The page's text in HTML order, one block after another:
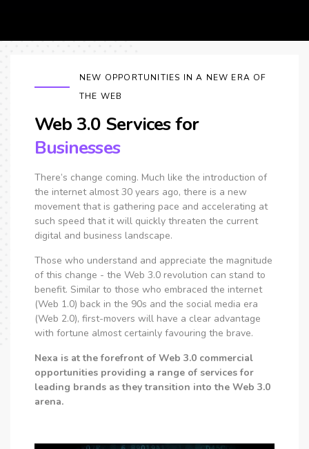
NEW OPPORTUNITIES IN A NEW ERA OF
THE WEB
Web 3.0 Services for
Businesses
There’s change coming. Much like the introduction of
the internet almost 30 years ago, there is a new
movement that is gathering pace and accelerating at
such speed that it will quickly threaten the current
digital and business landscape.
Those who understand and appreciate the magnitude
of this change - the Web 3.0 revolution can stand to
benefit. Similar to those who embraced the internet
(Web 1.0) back in the 90s and the social media era
(Web 2.0), first-movers will have a clear advantage
with fortune almost certainly favouring the brave.
Nexa is at the forefront of Web 3.0 commercial
opportunities providing a range of services for
leading brands as they transition into the Web 3.0
arena.